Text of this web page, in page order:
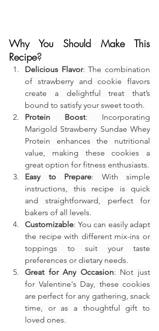
Why You Should Make This
Recipe?
Delicious Flavor: The combination
of strawberry and cookie flavors
create a delightful treat that’s
bound to satisfy your sweet tooth.
Protein Boost: Incorporating
Marigold Strawberry Sundae Whey
Protein enhances the nutritional
value, making these cookies a
great option for fitness enthusiasts.
Easy to Prepare: With simple
instructions, this recipe is quick
and straightforward, perfect for
bakers of all levels.
Customizable: You can easily adapt
the recipe with different mix-ins or
toppings to suit your taste
preferences or dietary needs.
Great for Any Occasion: Not just
for Valentine's Day, these cookies
are perfect for any gathering, snack
time, or as a thoughtful gift to
loved ones.